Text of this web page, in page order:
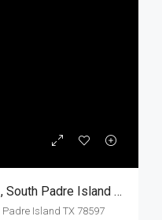
334 Padre Boulevard # 801, South Padre Island TX 78597, South Padre Island, Cameron, Residential
Island TX 78597